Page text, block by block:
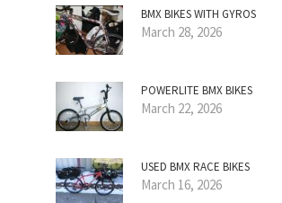
BMX BIKES WITH GYROS
March 28, 2026
POWERLITE BMX BIKES
March 22, 2026
USED BMX RACE BIKES
March 16, 2026